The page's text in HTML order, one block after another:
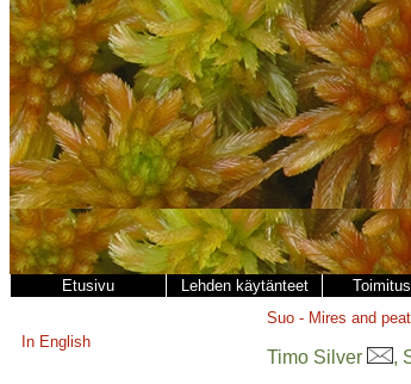
Etusivu Lehden käytänteet
In English
Suo - Mires and peat
Timo Silver ,